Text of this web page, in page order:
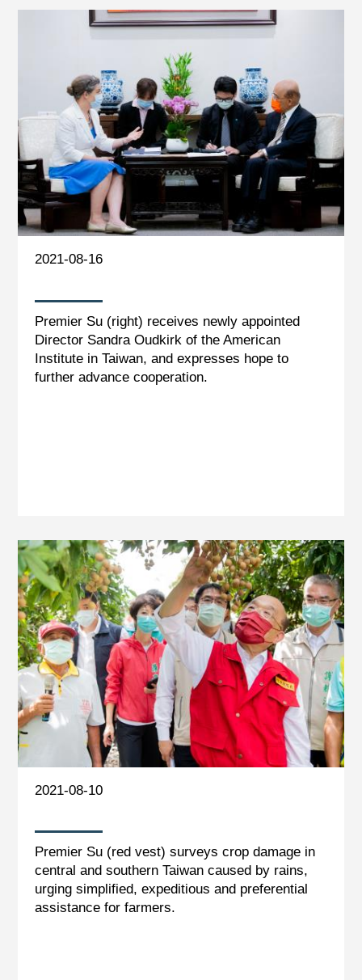
2021-08-16
Premier Su (right) receives newly appointed
Director Sandra Oudkirk of the American
Institute in Taiwan, and expresses hope to
further advance cooperation.
2021-08-10
Premier Su (red vest) surveys crop damage in
central and southern Taiwan caused by rains,
urging simplified, expeditious and preferential
assistance for farmers.